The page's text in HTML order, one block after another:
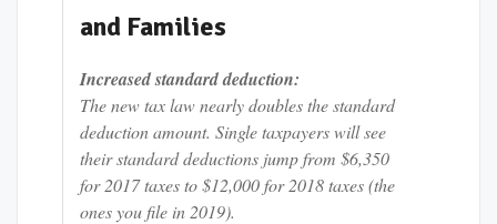
and Families
Increased standard deduction:
The new tax law nearly doubles the standard
deduction amount. Single taxpayers will see
their standard deductions jump from $6,350
for 2017 taxes to $12,000 for 2018 taxes (the
ones you file in 2019).